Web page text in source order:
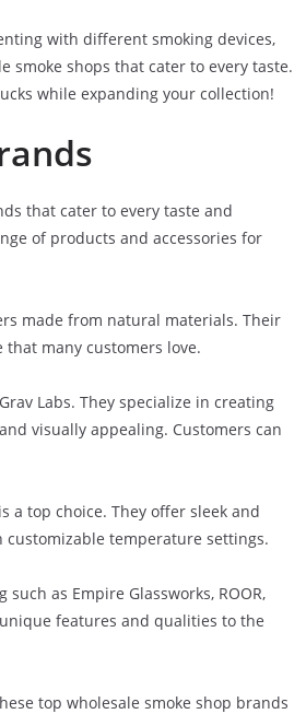
with different smoking devices,
smoke shops that cater to every taste.
while expanding your collection!
that cater to every taste and
of products and accessories for
made from natural materials. Their
many customers love.
Labs. They specialize in creating
visually appealing. Customers can
a top choice. They offer sleek and
temperature settings.
as Empire Glassworks, ROOR,
features and qualities to the
top wholesale smoke shop brands